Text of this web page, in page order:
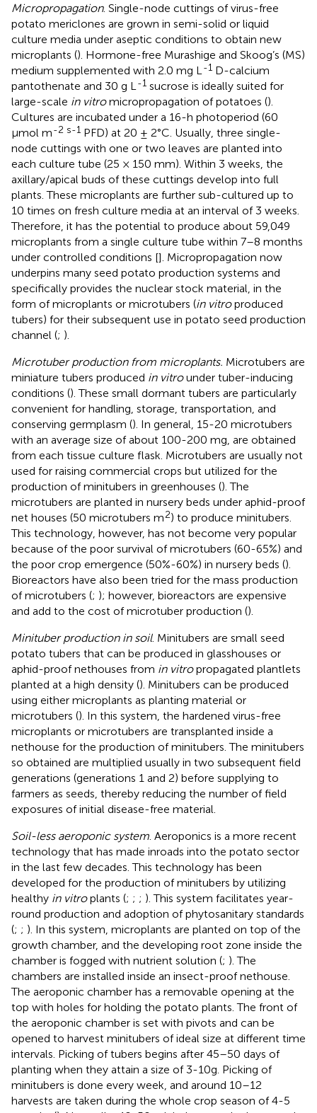
Micropropagation. Single-node cuttings of virus-free
potato mericlones are grown in semi-solid or liquid
culture media under aseptic conditions to obtain new
microplants (). Hormone-free Murashige and Skoog’s (MS)
medium supplemented with 2.0 mg L -1 D-calcium
pantothenate and 30 g L -1 sucrose is ideally suited for
large-scale in vitromicropropagation of potatoes ().
Cultures are incubated under a 16-h photoperiod (60
µmol m-2 s-1 PFD) at 20 ± 2°C. Usually, three single-
node cuttings with one or two leaves are planted into
each culture tube (25 × 150 mm). Within 3 weeks, the
axillary/apical buds of these cuttings develop into full
plants. These microplants are further sub-cultured up to
10 times on fresh culture media at an interval of 3 weeks.
Therefore, it has the potential to produce about 59,049
microplants from a single culture tube within 7–8 months
under controlled conditions []. Micropropagation now
underpins many seed potato production systems and
specifically provides the nuclear stock material, in the
form of microplants or microtubers (in vitroproduced
tubers) for their subsequent use in potato seed production
channel (; ).
Microtuber production from microplants. Microtubers are
miniature tubers produced in vitrounder tuber-inducing
conditions (). These small dormant tubers are particularly
convenient for handling, storage, transportation, and
conserving germplasm (). In general, 15-20 microtubers
with an average size of about 100-200 mg, are obtained
from each tissue culture flask. Microtubers are usually not
used for raising commercial crops but utilized for the
production of minitubers in greenhouses (). The
microtubers are planted in nursery beds under aphid-proof
net houses (50 microtubers m2) to produce minitubers.
This technology, however, has not become very popular
because of the poor survival of microtubers (60-65%) and
the poor crop emergence (50%-60%) in nursery beds ().
Bioreactors have also been tried for the mass production
of microtubers (; ); however, bioreactors are expensive
and add to the cost of microtuber production ().
Minituber production in soil. Minitubers are small seed
potato tubers that can be produced in glasshouses or
aphid-proof nethouses from in vitropropagated plantlets
planted at a high density (). Minitubers can be produced
using either microplants as planting material or
microtubers (). In this system, the hardened virus-free
microplants or microtubers are transplanted inside a
nethouse for the production of minitubers. The minitubers
so obtained are multiplied usually in two subsequent field
generations (generations 1 and 2) before supplying to
farmers as seeds, thereby reducing the number of field
exposures of initial disease-free material.
Soil-less aeroponic system . Aeroponics is a more recent
technology that has made inroads into the potato sector
in the last few decades. This technology has been
developed for the production of minitubers by utilizing
healthy in vitroplants (; ; ; ). This system facilitates year-
round production and adoption of phytosanitary standards
(; ; ). In this system, microplants are planted on top of the
growth chamber, and the developing root zone inside the
chamber is fogged with nutrient solution (; ). The
chambers are installed inside an insect-proof nethouse.
The aeroponic chamber has a removable opening at the
top with holes for holding the potato plants. The front of
the aeroponic chamber is set with pivots and can be
opened to harvest minitubers of ideal size at different time
intervals. Picking of tubers begins after 45–50 days of
planting when they attain a size of 3-10g. Picking of
minitubers is done every week, and around 10–12
harvests are taken during the whole crop season of 4-5